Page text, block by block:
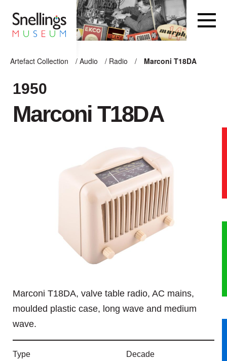
Artefact Collection
/ Audio / Radio / Marconi T18DA
ARTEFACT COLLECTION
AUDIO
COMPUTING
OTHER
THE SNELLINGS
HERITAGE
ABOUT THE COLLECTION
CONTACT
1950
Marconi T18DA
Marconi T18DA, valve table radio, AC mains,
moulded plastic case, long wave and medium
wave.
Type
Decade